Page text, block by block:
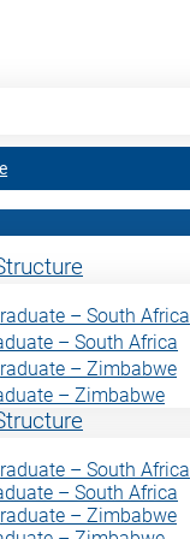
– South Africa
– South Africa
– Zimbabwe
– Zimbabwe
– South Africa
– South Africa
– Zimbabwe